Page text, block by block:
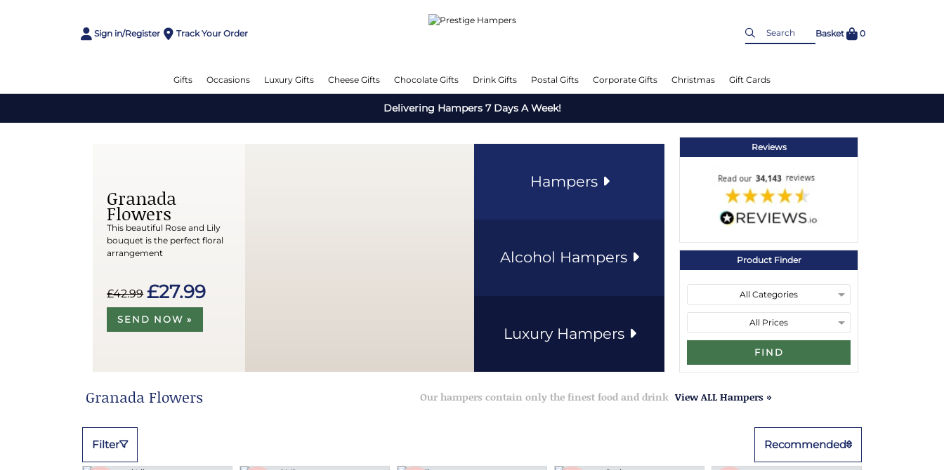
Sign in/Register Track Your Order Basket 0
Gifts Occasions Luxury Gifts Cheese Gifts Chocolate Gifts Drink Gifts Postal Gifts Corporate Gifts Christmas Gift Cards
Delivering Hampers 7 Days A Week!
Granada
Flowers
This beautiful Rose and Lily
bouquet is the perfect floral
arrangement
£42.99 £27.99
SEND NOW »
Hampers
Alcohol Hampers
Luxury Hampers
Reviews
Product Finder
FIND
Granada Flowers Our hampers contain only the finest food and drink View ALL Hampers »
Filter Recommended